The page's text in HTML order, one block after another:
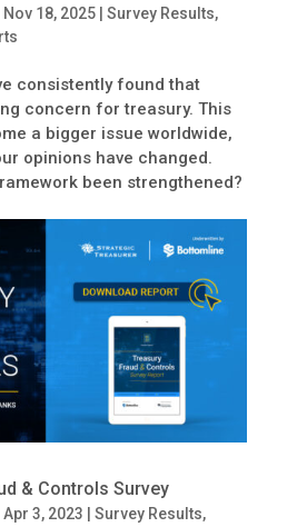
Nov 18, 2025| Survey Results,
consistently found that
concern for treasury. This
a bigger issue worldwide,
opinions have changed.
been strengthened?
& Controls Survey
Apr 3, 2023 Survey Results,